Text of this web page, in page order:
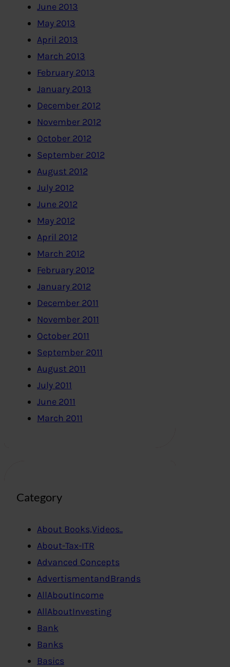
June 2013
May 2013
April 2013
March 2013
February 2013
January 2013
December 2012
November 2012
October 2012
September 2012
August 2012
July 2012
June 2012
May 2012
April 2012
March 2012
February 2012
January 2012
December 2011
November 2011
October 2011
September 2011
August 2011
July 2011
June 2011
March 2011
Category
About Books,Videos..
About-Tax-ITR
Advanced Concepts
AdvertismentandBrands
AllAboutIncome
AllAboutInvesting
Bank
Banks
Basics